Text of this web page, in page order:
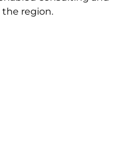
the region.